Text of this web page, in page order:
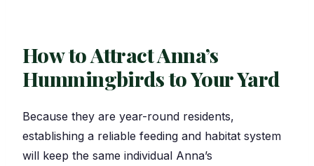
How to Attract Anna’s
Hummingbirds to Your Yard
Because they are year-round residents,
establishing a reliable feeding and habitat system
will keep the same individual Anna’s